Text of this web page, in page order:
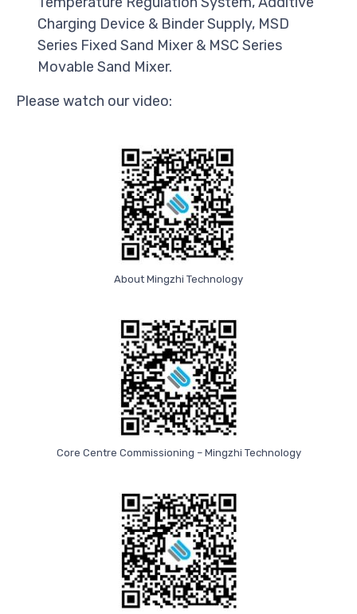
Charging Device & Binder Supply, MSD
Series Fixed Sand Mixer & MSC Series
Movable Sand Mixer.
Please watch our video:
About Mingzhi Technology
Core Centre Commissioning – Mingzhi Technology